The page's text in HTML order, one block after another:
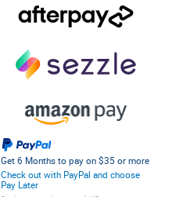
Get 6 Months to pay on $35 or more
Check out with PayPal and choose
Pay Later